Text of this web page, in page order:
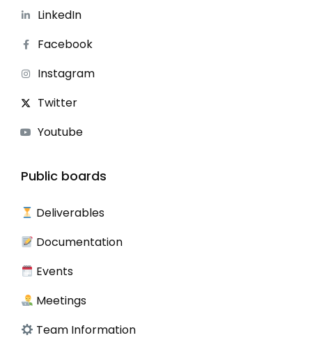
LinkedIn
Facebook
Instagram
Twitter
Youtube
Public boards
Deliverables
Documentation
Events
Meetings
Team Information